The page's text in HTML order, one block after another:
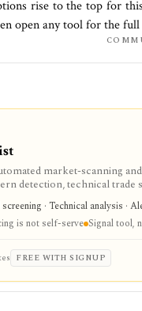
rise to the top for
open any tool for the
market-scanning
detection, technical trade
It is strongest as a
or enterprise
· Technical analysis ·
is not self-serve Signal tool,
FREE WITH SIGNUP